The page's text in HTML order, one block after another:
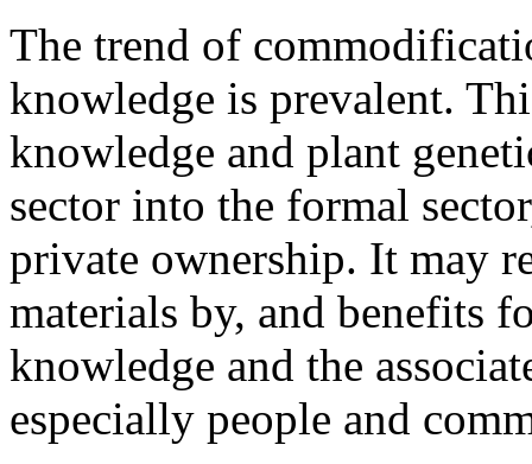
The trend of
knowledge is prevalent.
knowledge and plant
sector into the formal
private ownership. It may
materials by, and benefits
knowledge and the
especially people and